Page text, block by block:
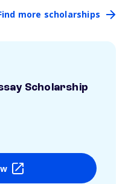
more scholarships
Scholarship